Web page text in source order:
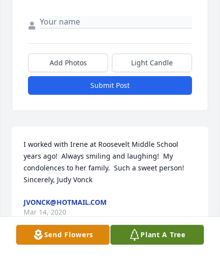
Add Photos Light Candle
Submit Post
I worked with Irene at Roosevelt Middle School
years ago!  Always smiling and laughing!  My
condolences to her family.  Such a sweet person!
Sincerely, Judy Vonck
JVONCK@HOTMAIL.COM
Mar 14, 2020
Send Flowers Plant A Tree